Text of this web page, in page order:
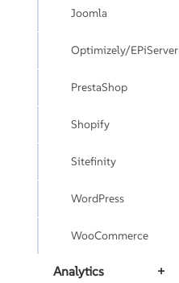
Joomla
Optimizely/EPiServer
PrestaShop
Shopify
Sitefinity
WordPress
WooCommerce
Analytics
+